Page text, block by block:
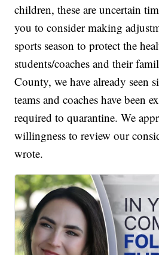
children, these are uncertain
you to consider making
sports season to protect the
students/coaches and their
County, we have already seen
teams and coaches have been
required to quarantine. We
willingness to review our
wrote.